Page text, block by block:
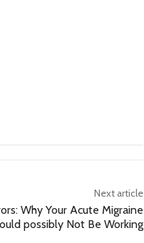
Next article
Why Your Acute Migraine
possibly Not Be Working